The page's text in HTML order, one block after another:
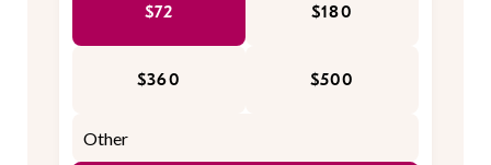
$72 $180
$360 $500